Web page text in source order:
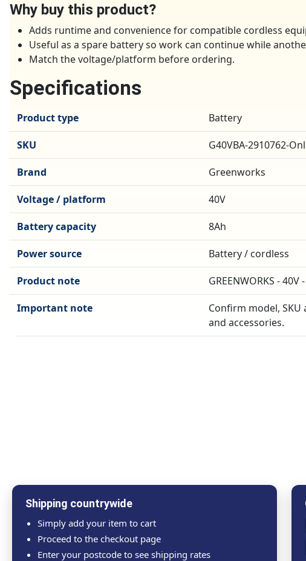
Why buy this product?
Adds runtime and convenience for compatible cordless
Useful as a spare battery so work can continue while
Match the voltage/platform before ordering.
Specifications
Product type Battery
SKU G40VBA-2910762-
Brand Greenworks
Voltage / platform 40V
Battery capacity 8Ah
Power source Battery / cordless
Product note GREENWORKS - 40V
Important note
Confirm model,
and accessories.
Shipping countrywide
Simply add your item to cart
Proceed to the checkout page
Enter your postcode to see shipping rates